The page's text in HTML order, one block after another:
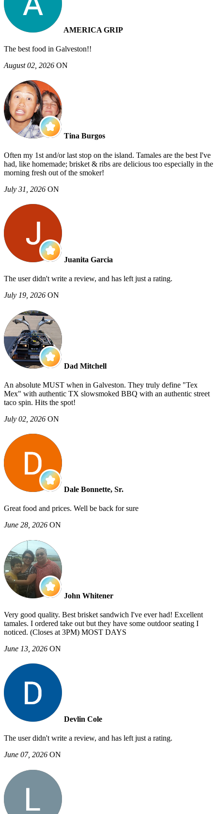
AMERICA GRIP
The best food in Galveston!!
August 02, 2026 ON
Tina Burgos
Often my 1st and/or last stop on the island. Tamales are the best I've
had, like homemade; brisket & ribs are delicious too especially in the
morning fresh out of the smoker!
July 31, 2026 ON
Juanita Garcia
The user didn't write a review, and has left just a rating.
July 19, 2026 ON
Dad Mitchell
An absolute MUST when in Galveston. They truly define "Tex
Mex" with authentic TX slowsmoked BBQ with an authentic street
taco spin. Hits the spot!
July 02, 2026 ON
Dale Bonnette, Sr.
Great food and prices. Well be back for sure
June 28, 2026 ON
John Whitener
Very good quality. Best brisket sandwich I've ever had! Excellent
tamales. I ordered take out but they have some outdoor seating I
noticed. (Closes at 3PM) MOST DAYS
June 13, 2026 ON
Devlin Cole
The user didn't write a review, and has left just a rating.
June 07, 2026 ON